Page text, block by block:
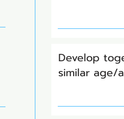
Develop
similar age/